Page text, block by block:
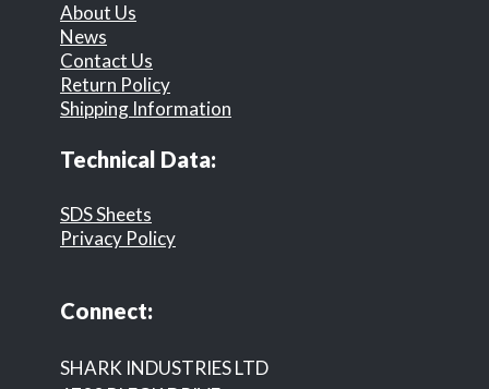
About Us
News
Contact Us
Return Policy
Shipping Information
Technical Data:
SDS Sheets
Privacy Policy
Connect:
SHARK INDUSTRIES LTD